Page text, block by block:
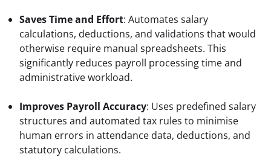
Saves Time and Effort: Automates salary
calculations, deductions, and validations that would
otherwise require manual spreadsheets. This
significantly reduces payroll processing time and
administrative workload.
Improves Payroll Accuracy: Uses predefined salary
structures and automated tax rules to minimise
human errors in attendance data, deductions, and
statutory calculations.